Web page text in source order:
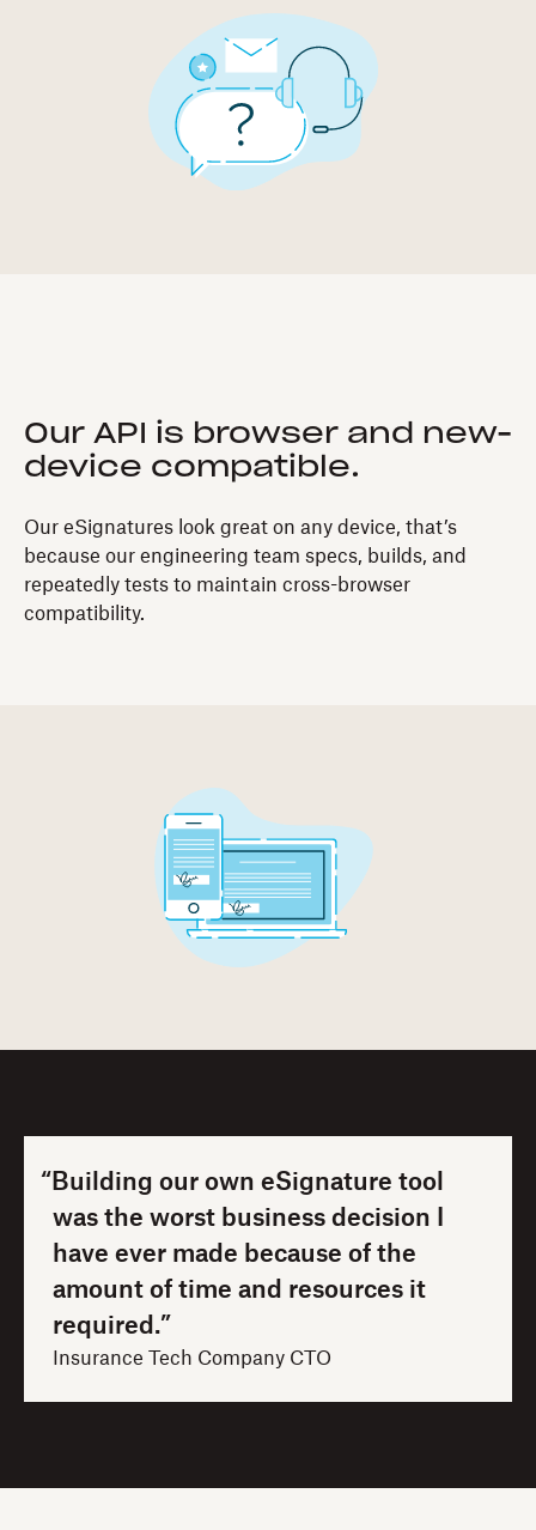
Our API is browser and new-
device compatible.
Our eSignatures look great on any device, that’s
because our engineering team specs, builds, and
repeatedly tests to maintain cross-browser
compatibility.
“Building our own eSignature tool
was the worst business decision I
have ever made because of the
amount of time and resources it
required.”
Insurance Tech Company CTO